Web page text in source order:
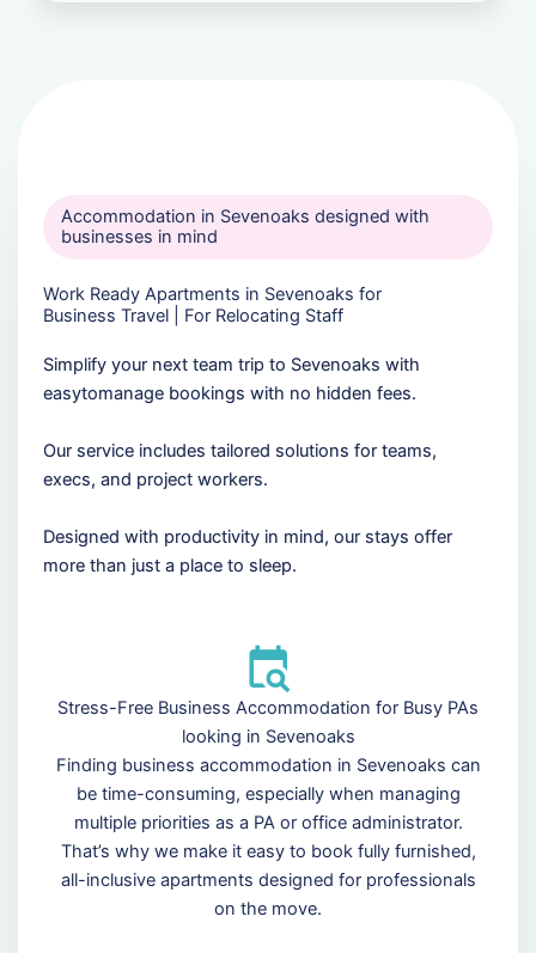
Accommodation in Sevenoaks designed with
businesses in mind
Work Ready Apartments in Sevenoaks for
Business Travel | For Relocating Staff
Simplify your next team trip to Sevenoaks with
easytomanage bookings with no hidden fees.
Our service includes tailored solutions for teams,
execs, and project workers.
Designed with productivity in mind, our stays offer
more than just a place to sleep.
Stress-Free Business Accommodation for Busy PAs
looking in Sevenoaks
Finding business accommodation in Sevenoaks can
be time-consuming, especially when managing
multiple priorities as a PA or office administrator.
That’s why we make it easy to book fully furnished,
all-inclusive apartments designed for professionals
on the move.